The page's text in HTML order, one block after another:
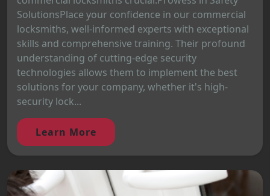
SolutionsPlace your confidence in our commercial
locksmiths, well-informed experts with exceptional
skills and comprehensive training. Their profound
understanding of cutting-edge security
technologies allows them to implement the best
solutions for your company, whether it's high-
security lock...
Learn More